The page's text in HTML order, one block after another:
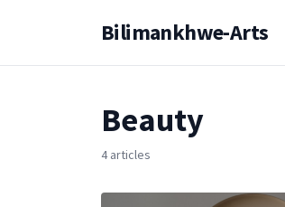
Bilimankhwe-Arts
Beauty
4 articles